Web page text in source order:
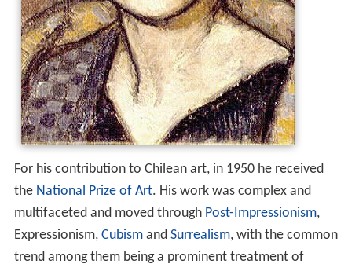
For his contribution to Chilean art, in 1950 he received
the National Prize of Art. His work was complex and
multifaceted and moved through Post-Impressionism,
Expressionism, Cubismand Surrealism, with the common
trend among them being a prominent treatment of